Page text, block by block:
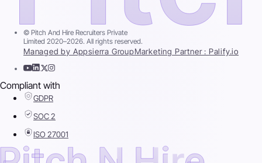
© Pitch And Hire Recruiters Private
Limited 2020–2026. All rights reserved.
Managed by Appsierra GroupMarketing Partner : Palify.io
Compliant with
GDPR
SOC 2
ISO 27001